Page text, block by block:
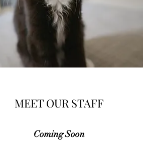
MEET OUR STAFF
Com​ing Soon